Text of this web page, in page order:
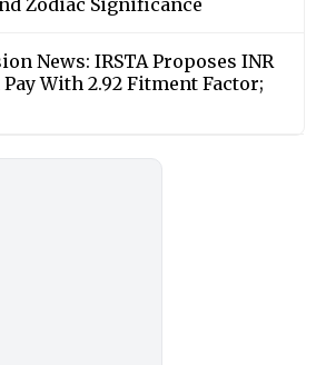
News: IRSTA Proposes INR
With 2.92 Fitment Factor;